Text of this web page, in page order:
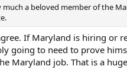
much a beloved member of the
If Maryland is hiring or
going to need to prove
Maryland job. That is a